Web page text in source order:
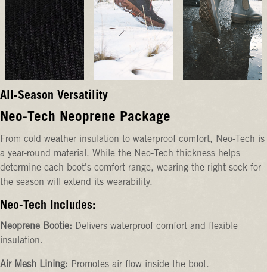
All-Season Versatility
Neo-Tech Neoprene Package
From cold weather insulation to waterproof comfort, Neo-Tech is
a year-round material. While the Neo-Tech thickness helps
determine each boot's comfort range, wearing the right sock for
the season will extend its wearability.
Neo-Tech Includes:
Neoprene Bootie: Delivers waterproof comfort and flexible
insulation.
Air Mesh Lining: Promotes air flow inside the boot.